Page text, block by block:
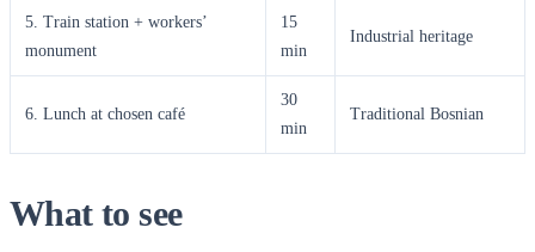
5. Train station + workers’
monument
15
min
Industrial heritage
6. Lunch at chosen café
30
min
Traditional Bosnian
What to see